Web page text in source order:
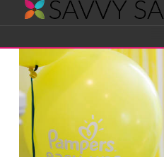
Savvy
Sassy
Moms